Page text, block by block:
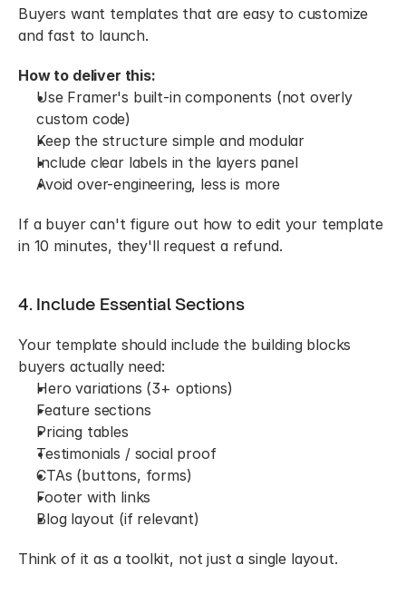
Buyers want templates that are easy to customize
and fast to launch.
How to deliver this:
Use Framer's built-in components (not overly
custom code)
Keep the structure simple and modular
Include clear labels in the layers panel
Avoid over-engineering, less is more
If a buyer can't figure out how to edit your template
in 10 minutes, they'll request a refund.
4. Include Essential Sections
Your template should include the building blocks
buyers actually need:
Hero variations (3+ options)
Feature sections
Pricing tables
Testimonials / social proof
CTAs (buttons, forms)
Footer with links
Blog layout (if relevant)
Think of it as a toolkit, not just a single layout.